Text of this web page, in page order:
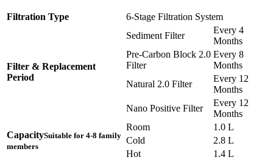
Filtration Type 6-Stage Filtration System
Filter & Replacement
Period
Sediment Filter
Every 4
Months
Pre-Carbon Block 2.0
Filter
Every 8
Months
Natural 2.0 Filter
Every 12
Months
Nano Positive Filter
Every 12
Months
CapacitySuitable for 4-8 family
members
Room
1.0 L
Cold
2.8 L
Hot
1.4 L